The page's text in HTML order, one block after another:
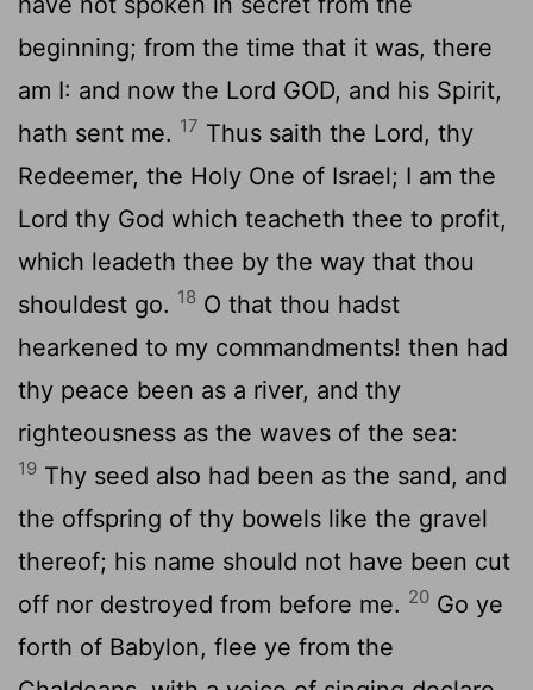
beginning; from the time that it was, there
am I: and now the Lord GOD, and his Spirit,
hath sent me. 17 Thus saith the Lord, thy
Redeemer, the Holy One of Israel; I am the
Lord thy God which teacheth thee to profit,
which leadeth thee by the way that thou
shouldest go. 18 O that thou hadst
hearkened to my commandments! then had
thy peace been as a river, and thy
righteousness as the waves of the sea:
19 Thy seed also had been as the sand, and
the offspring of thy bowels like the gravel
thereof; his name should not have been cut
off nor destroyed from before me. 20 Go ye
forth of Babylon, flee ye from the